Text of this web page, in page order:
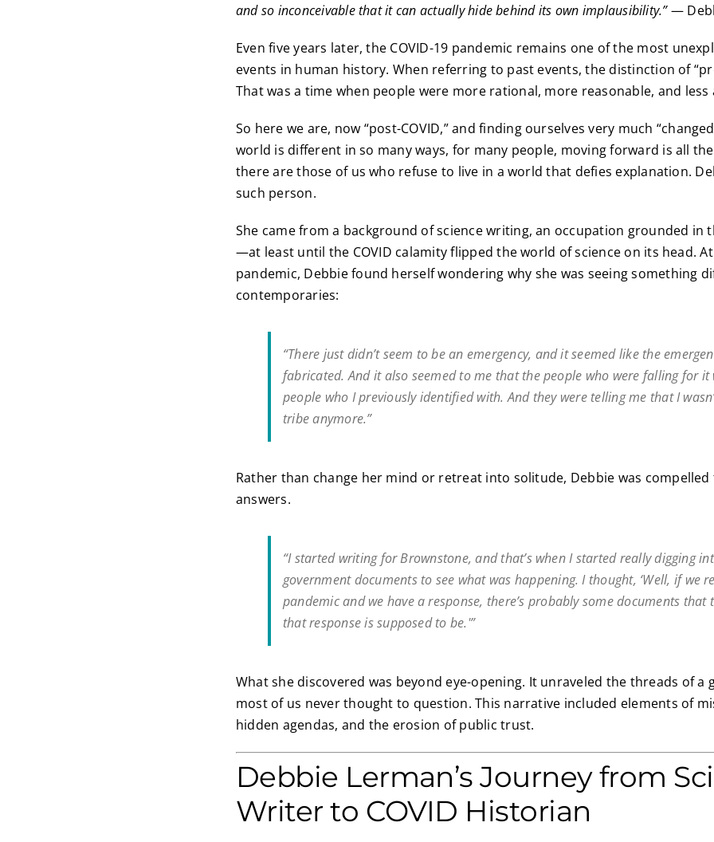
and so inconceivable that it can actually hide behind its own implausibility.”—
Even five years later, the COVID-19 pandemic remains one of the most
events in human history. When referring to past events, the distinction of
That was a time when people were more rational, more reasonable, and less
So here we are, now “post-COVID,” and finding ourselves very much
world is different in so many ways, for many people, moving forward is all
there are those of us who refuse to live in a world that defies explanation.
such person.
She came from a background of science writing, an occupation grounded
—at least until the COVID calamity flipped the world of science on its head.
pandemic, Debbie found herself wondering why she was seeing something
contemporaries:
“There just didn’t seem to be an emergency, and it seemed like the
fabricated. And it also seemed to me that the people who were falling for it
people who I previously identified with. And they were telling me that I
tribe anymore.”
Rather than change her mind or retreat into solitude, Debbie was
answers.
“I started writing for Brownstone, and that’s when I started really digging
government documents to see what was happening. I thought, ‘Well, if we
pandemic and we have a response, there’s probably some documents that
that response is supposed to be.'”
What she discovered was beyond eye-opening. It unraveled the threads of a
most of us never thought to question. This narrative included elements of
hidden agendas, and the erosion of public trust.
Debbie Lerman’s Journey from
Writer to COVID Historian